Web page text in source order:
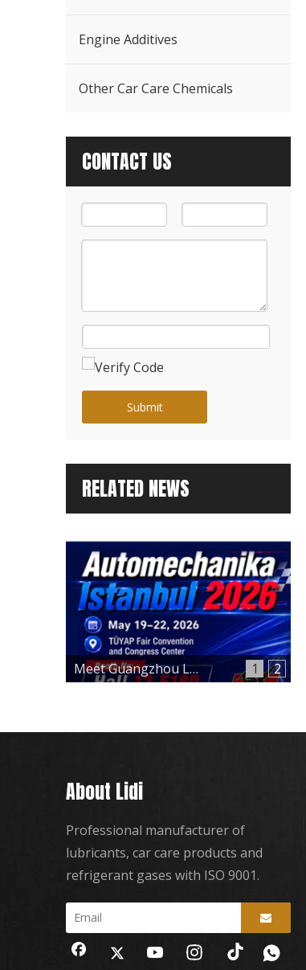
Engine Additives
Other Car Care Chemicals
CONTACT US
Submit
RELATED NEWS
1 2
Meet Guangzhou Lidi at Automechanika Istanbul 2026 – Hall 12, Booth 12-E180
About Lidi
Professional manufacturer of
lubricants, car care products and
refrigerant gases with ISO 9001.